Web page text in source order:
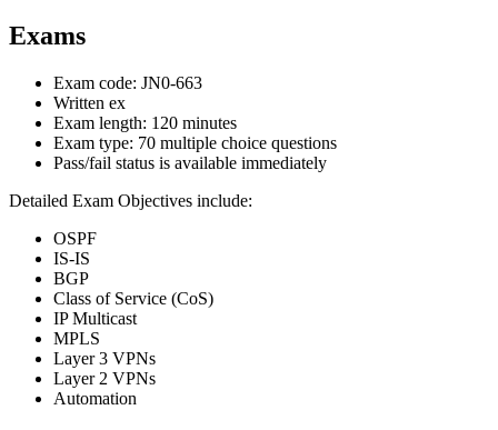
Exams
Exam code: JN0-663
Written ex
Exam length: 120 minutes
Exam type: 70 multiple choice questions
Pass/fail status is available immediately
Detailed Exam Objectives include:
OSPF
IS-IS
BGP
Class of Service (CoS)
IP Multicast
MPLS
Layer 3 VPNs
Layer 2 VPNs
Automation